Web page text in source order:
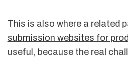
This is also where a related
submission websites for
useful, because the real